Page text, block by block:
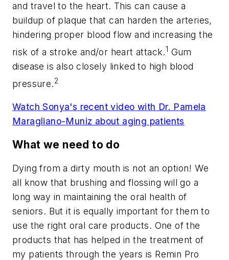
and travel to the heart. This can cause a
buildup of plaque that can harden the arteries,
hindering proper blood flow and increasing the
risk of a stroke and/or heart attack.1 Gum
disease is also closely linked to high blood
pressure.2
Watch Sonya's recent video with Dr. Pamela
Maragliano-Muniz about aging patients
What we need to do
Dying from a dirty mouth is not an option! We
all know that brushing and flossing will go a
long way in maintaining the oral health of
seniors. But it is equally important for them to
use the right oral care products. One of the
products that has helped in the treatment of
my patients through the years is Remin Pro